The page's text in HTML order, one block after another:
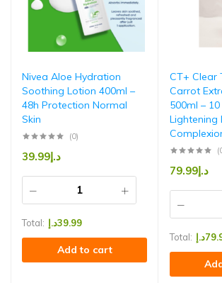
Nivea Aloe Hydration
Soothing Lotion 400ml –
48h Protection Normal
Skin
(0)
د.إ39.99
Total: د.إ39.99
Add to cart
CT+ Clear
Carrot
500ml –
Lightening
د.إ79.99
Total: د.إ